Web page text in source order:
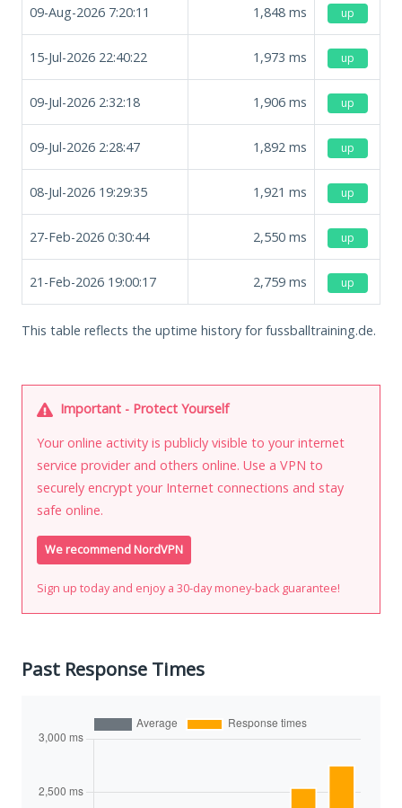
09-Aug-2026 7:20:11 1,848 ms up
15-Jul-2026 22:40:22 1,973 ms up
09-Jul-2026 2:32:18 1,906 ms up
09-Jul-2026 2:28:47 1,892 ms up
08-Jul-2026 19:29:35 1,921 ms up
27-Feb-2026 0:30:44 2,550 ms up
21-Feb-2026 19:00:17 2,759 ms up
This table reflects the uptime history for fussballtraining.de.
Important - Protect Yourself
Your online activity is publicly visible to your internet
service provider and others online. Use a VPN to
securely encrypt your Internet connections and stay
safe online.
We recommend NordVPN
Sign up today and enjoy a 30-day money-back guarantee!
Past Response Times